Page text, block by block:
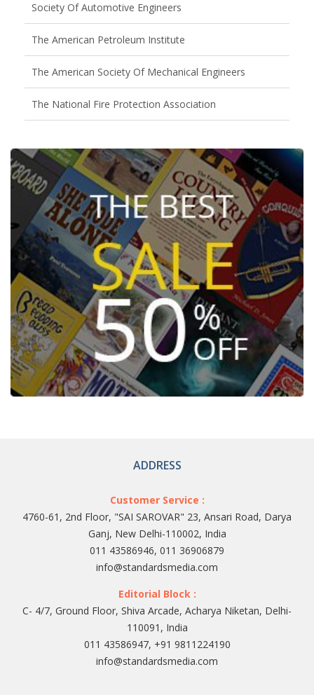
Society Of Automotive Engineers
The American Petroleum Institute
The American Society Of Mechanical Engineers
The National Fire Protection Association
ADDRESS
Customer Service :
4760-61, 2nd Floor, "SAI SAROVAR" 23, Ansari Road, Darya
Ganj, New Delhi-110002, India
011 43586946, 011 36906879
info@standardsmedia.com
Editorial Block :
C- 4/7, Ground Floor, Shiva Arcade, Acharya Niketan, Delhi-
110091, India
011 43586947, +91 9811224190
info@standardsmedia.com